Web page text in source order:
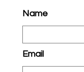
Name
Email